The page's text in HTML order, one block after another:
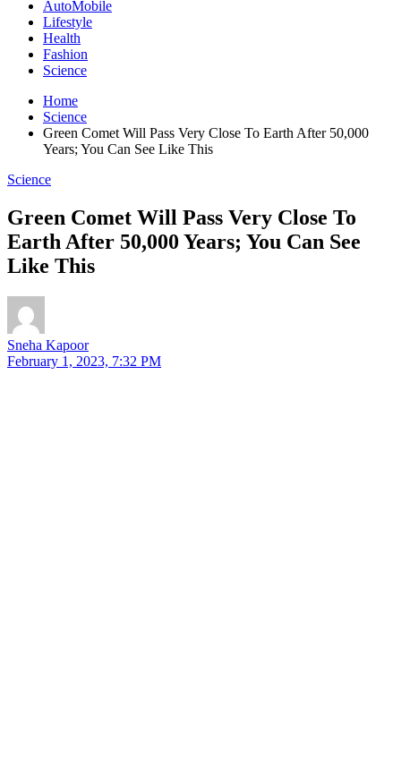
AutoMobile
Lifestyle
Health
Fashion
Science
Home
Science
Green Comet Will Pass Very Close To Earth After 50,000
Years; You Can See Like This
Science
Green Comet Will Pass Very Close To
Earth After 50,000 Years; You Can See
Like This
Sneha Kapoor
February 1, 2023, 7:32 PM